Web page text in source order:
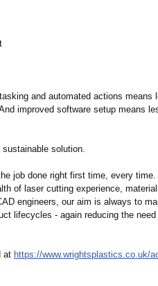
and automated actions means
improved software setup means
solution.
job done right first time, every time.
of laser cutting experience,
engineers, our aim is always to
lifecycles - again reducing the
at https://www.wrightsplastics.co.uk/